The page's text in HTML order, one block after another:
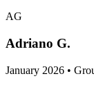
AG
Adriano G.
January 2026 •